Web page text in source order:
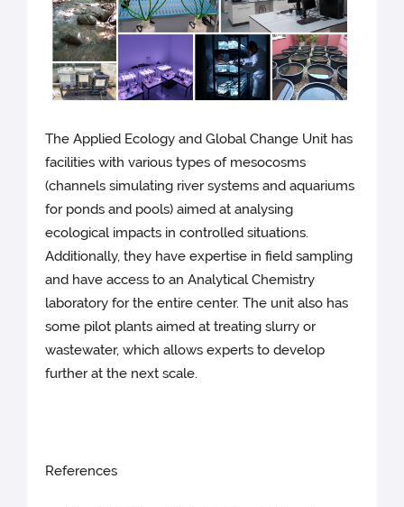
The Applied Ecology and Global Change Unit has
facilities with various types of mesocosms
(channels simulating river systems and aquariums
for ponds and pools) aimed at analysing
ecological impacts in controlled situations.
Additionally, they have expertise in field sampling
and have access to an Analytical Chemistry
laboratory for the entire center. The unit also has
some pilot plants aimed at treating slurry or
wastewater, which allows experts to develop
further at the next scale.
References